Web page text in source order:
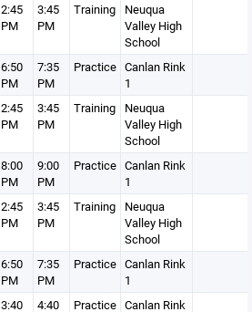
2:45
PM
3:45
PM
Training
Neuqua
Valley High
School
6:50
PM
7:35
PM
Practice Canlan Rink
1
2:45
PM
3:45
PM
Training
Neuqua
Valley High
School
8:00
PM
9:00
PM
Practice Canlan Rink
1
2:45
PM
3:45
PM
Training
Neuqua
Valley High
School
6:50
PM
7:35
PM
Practice Canlan Rink
1
3:40
4:40
Practice Canlan Rink